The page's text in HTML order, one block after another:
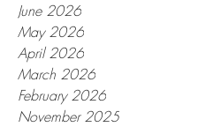
June 2026
May 2026
April 2026
March 2026
February 2026
November 2025